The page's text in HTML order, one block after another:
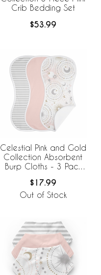
Crib Bedding Set
$53.99
Celestial Pink and Gold
Collection Absorbent
Burp Cloths - 3 Pack
$17.99
Out of Stock